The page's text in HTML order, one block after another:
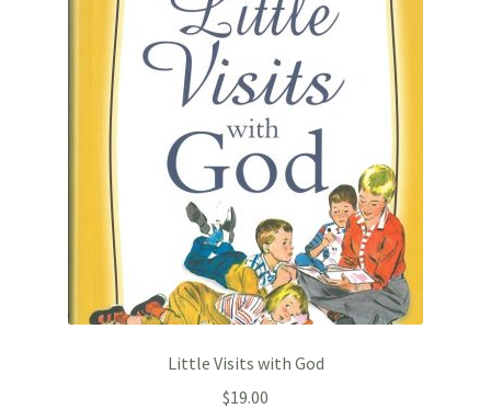
Little Visits with God
$19.00